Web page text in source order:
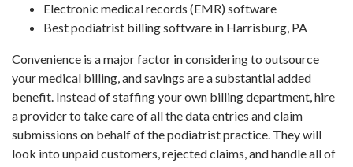
Electronic medical records (EMR) software
Best podiatrist billing software in Harrisburg, PA
Convenience is a major factor in considering to outsource
your medical billing, and savings are a substantial added
benefit. Instead of staffing your own billing department, hire
a provider to take care of all the data entries and claim
submissions on behalf of the podiatrist practice. They will
look into unpaid customers, rejected claims, and handle all of